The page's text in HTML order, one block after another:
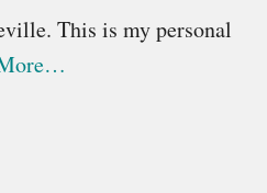
This is my personal